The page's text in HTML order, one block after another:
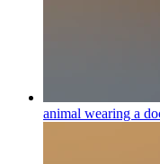
animal wearing a